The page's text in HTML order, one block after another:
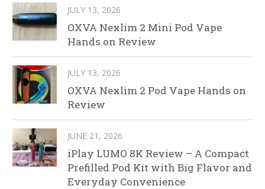
JULY 13, 2026
OXVA Nexlim 2 Mini Pod Vape
Hands on Review
JULY 13, 2026
OXVA Nexlim 2 Pod Vape Hands on
Review
JUNE 21, 2026
iPlay LUMO 8K Review – A Compact
Prefilled Pod Kit with Big Flavor and
Everyday Convenience